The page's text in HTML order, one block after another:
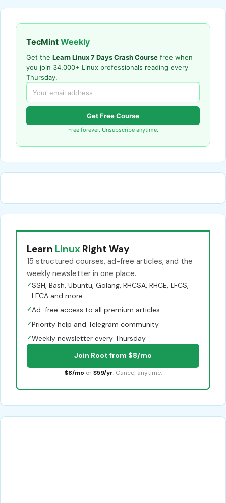
TecMint Weekly
Get the Learn Linux 7 Days Crash Course free when
you join 34,000+ Linux professionals reading every
Thursday.
Get Free Course
Free forever. Unsubscribe anytime.
Learn Linux Right Way
15 structured courses, ad-free articles, and the
weekly newsletter in one place.
✓SSH, Bash, Ubuntu, Golang, RHCSA, RHCE, LFCS,
LFCA and more
✓Ad-free access to all premium articles
✓Priority help and Telegram community
✓Weekly newsletter every Thursday
Join Root from $8/mo
$8/mo or $59/yr. Cancel anytime.